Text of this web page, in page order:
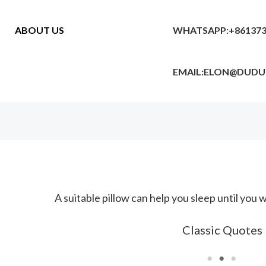
ABOUT US
One third of life is spent in sleep, and every night
Classic Quotes